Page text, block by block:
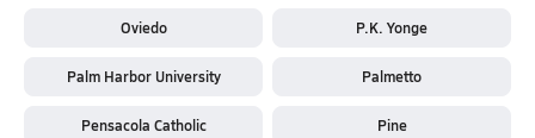
Oviedo P.K. Yonge
Palm Harbor University Palmetto
Pensacola Catholic Pine